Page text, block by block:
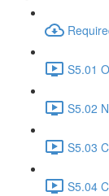
S5.01
S5.02
S5.03
S5.04